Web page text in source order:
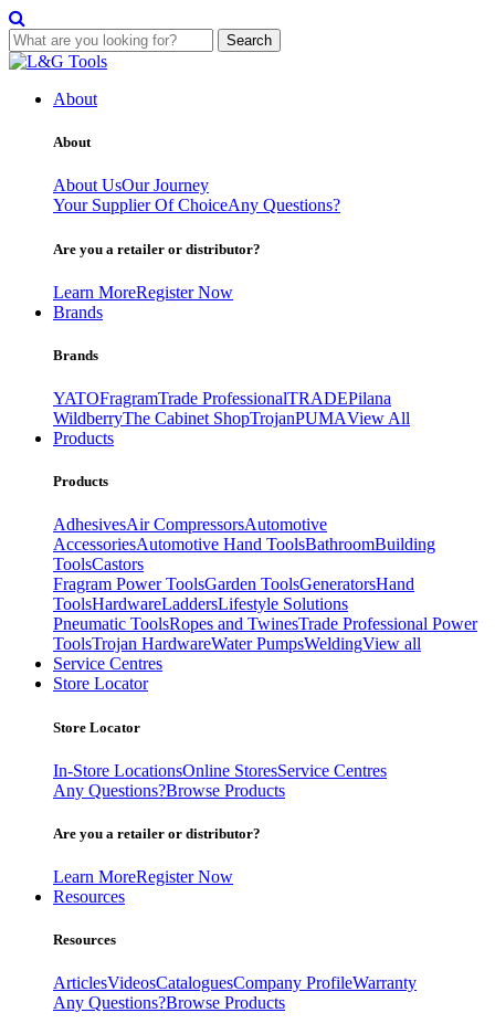
Search
Skip
contentAbout
About
About UsOur Journey
Your Supplier Of ChoiceAny Questions?
Are you a retailer or distributor?
Learn MoreRegister Now
Brands
Brands
YATOFragramTrade ProfessionalTRADEPilana
WildberryThe Cabinet ShopTrojanPUMAView All
Products
Products
AdhesivesAir CompressorsAutomotive
AccessoriesAutomotive Hand ToolsBathroomBuilding
ToolsCastors
Fragram Power ToolsGarden ToolsGeneratorsHand
ToolsHardwareLaddersLifestyle Solutions
Pneumatic ToolsRopes and TwinesTrade Professional Power
ToolsTrojan HardwareWater PumpsWeldingView all
Service Centres
Store Locator
Store Locator
In-Store LocationsOnline StoresService Centres
Any Questions?Browse Products
Are you a retailer or distributor?
Learn MoreRegister Now
Resources
Resources
ArticlesVideosCataloguesCompany ProfileWarranty
Any Questions?Browse Products